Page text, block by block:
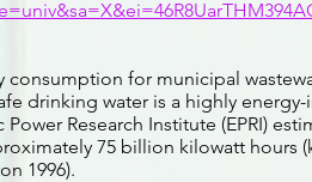
consumption for municipal
drinking water is a highly energy-
Research Institute (EPRI)
75 billion kilowatt hours
1996).